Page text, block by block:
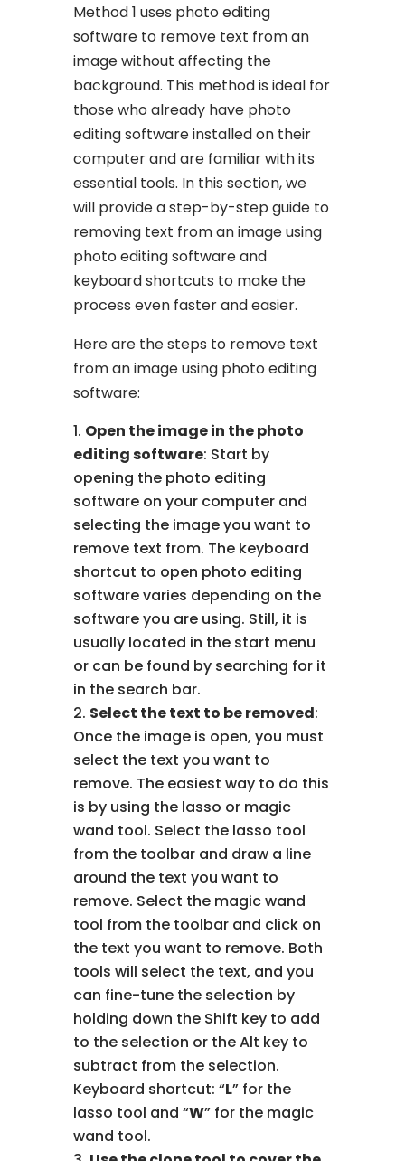
Method 1 uses photo editing
software to remove text from an
image without affecting the
background. This method is ideal for
those who already have photo
editing software installed on their
computer and are familiar with its
essential tools. In this section, we
will provide a step-by-step guide to
removing text from an image using
photo editing software and
keyboard shortcuts to make the
process even faster and easier.
Here are the steps to remove text
from an image using photo editing
software:
Open the image in the photo
editing software: Start by
opening the photo editing
software on your computer and
selecting the image you want to
remove text from. The keyboard
shortcut to open photo editing
software varies depending on the
software you are using. Still, it is
usually located in the start menu
or can be found by searching for it
in the search bar.
Select the text to be removed:
Once the image is open, you must
select the text you want to
remove. The easiest way to do this
is by using the lasso or magic
wand tool. Select the lasso tool
from the toolbar and draw a line
around the text you want to
remove. Select the magic wand
tool from the toolbar and click on
the text you want to remove. Both
tools will select the text, and you
can fine-tune the selection by
holding down the Shift key to add
to the selection or the Alt key to
subtract from the selection.
Keyboard shortcut: “L” for the
lasso tool and “W” for the magic
wand tool.